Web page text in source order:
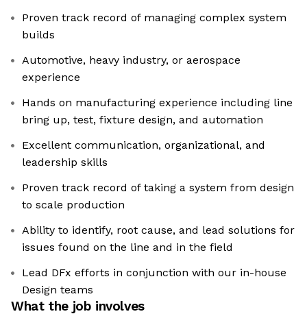
Proven track record of managing complex system
builds
Automotive, heavy industry, or aerospace
experience
Hands on manufacturing experience including line
bring up, test, fixture design, and automation
Excellent communication, organizational, and
leadership skills
Proven track record of taking a system from design
to scale production
Ability to identify, root cause, and lead solutions for
issues found on the line and in the field
Lead DFx efforts in conjunction with our in-house
Design teams
What the job involves